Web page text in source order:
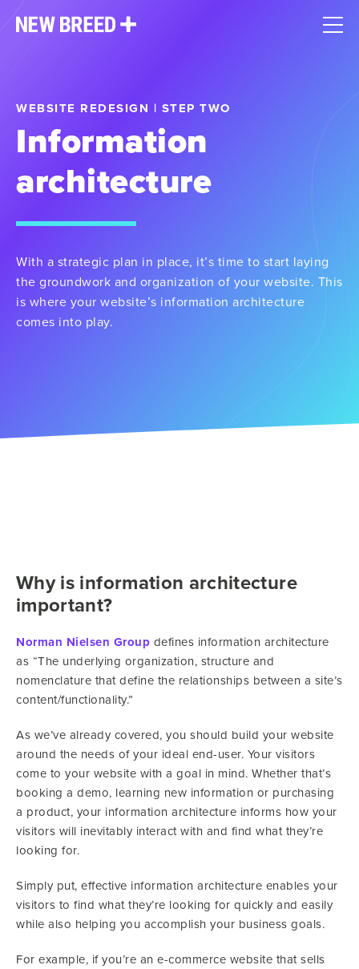
WEBSITE REDESIGN | STEP TWO
Information
architecture
With a strategic plan in place, it’s time to start laying
the groundwork and organization of your website. This
is where your website’s information architecture
comes into play.
Why is information architecture
important?
Norman Nielsen Group defines information architecture
as “The underlying organization, structure and
nomenclature that define the relationships between a site’s
content/functionality.”
As we’ve already covered, you should build your website
around the needs of your ideal end-user. Your visitors
come to your website with a goal in mind. Whether that’s
booking a demo, learning new information or purchasing
a product, your information architecture informs how your
visitors will inevitably interact with and find what they’re
looking for.
Simply put, effective information architecture enables your
visitors to find what they’re looking for quickly and easily
while also helping you accomplish your business goals.
For example, if you’re an e-commerce website that sells